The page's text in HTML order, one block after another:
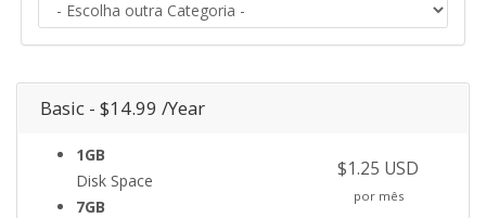
Basic - $14.99 /Year
1GB
Disk Space
7GB
$1.25 USD
por mês